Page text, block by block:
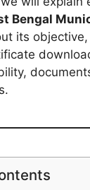
Bengal
its